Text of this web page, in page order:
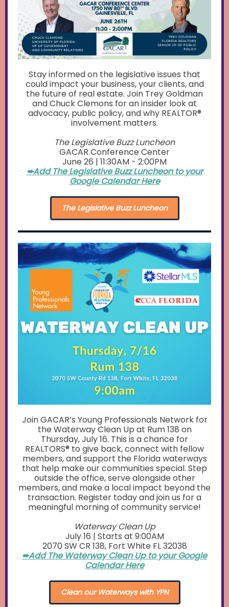
Stay informed on the legislative issues that
could impact your business, your clients, and
the future of real estate. Join Trey Goldman
and Chuck Clemons for an insider look at
advocacy, public policy, and why REALTOR®
involvement matters.
The Legislative Buzz Luncheon
GACAR Conference Center
June 26 | 11:30AM - 2:00PM
➨Add The Legislative Buzz Luncheon to your
Google Calendar Here
The Legislative Buzz Luncheon
Join GACAR’s Young Professionals Network for
the Waterway Clean Up at Rum 138 on
Thursday, July 16. This is a chance for
REALTORS® to give back, connect with fellow
members, and support the Florida waterways
that help make our communities special. Step
outside the office, serve alongside other
members, and make a local impact beyond the
transaction. Register today and join us for a
meaningful morning of community service!
Waterway Clean Up
July 16 | Starts at 9:00AM
2070 SW CR 138, Fort White FL 32038
➨Add The Waterway Clean Up to your Google
Calendar Here
Clean our Waterways with YPN